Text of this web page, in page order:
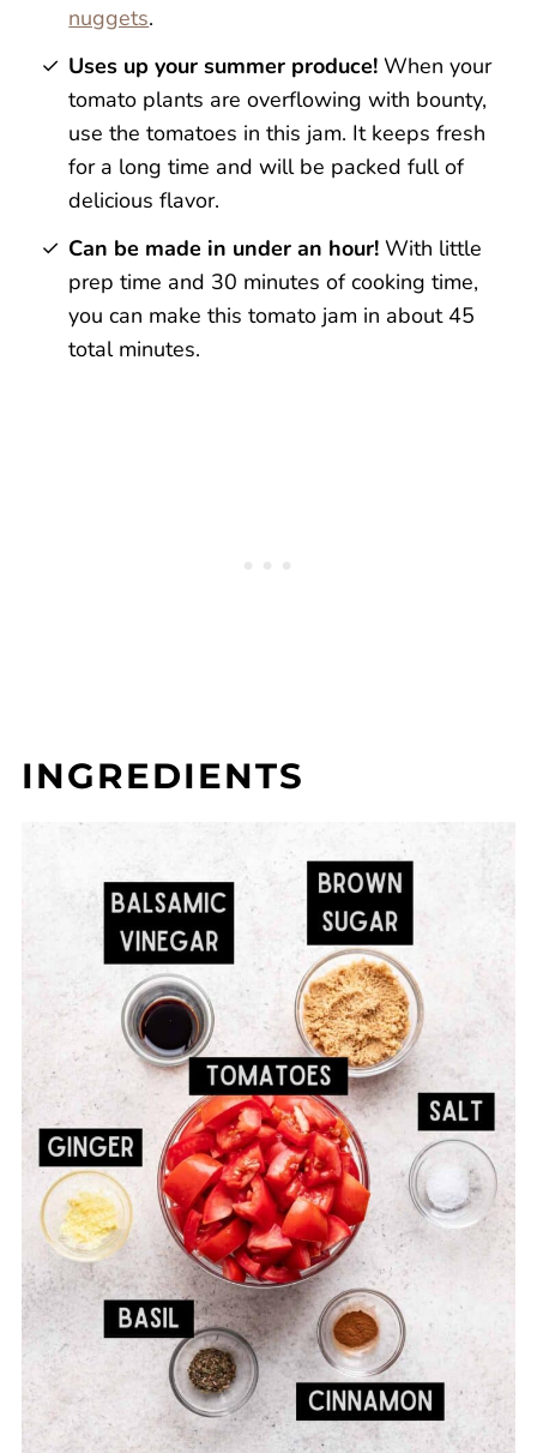
nuggets.
Uses up your summer produce! When your
tomato plants are overflowing with bounty,
use the tomatoes in this jam. It keeps fresh
for a long time and will be packed full of
delicious flavor.
Can be made in under an hour! With little
prep time and 30 minutes of cooking time,
you can make this tomato jam in about 45
total minutes.
INGREDIENTS